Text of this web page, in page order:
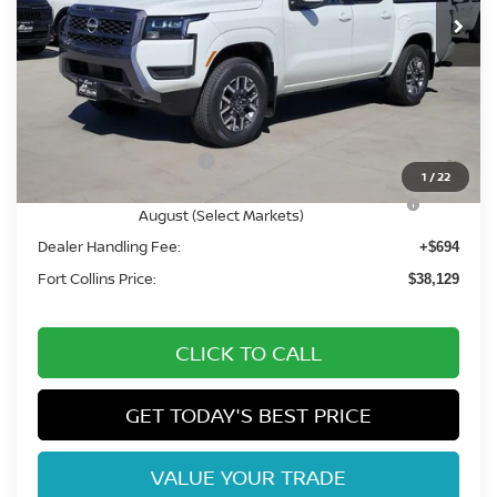
1 /22
Less
MSRP: $44,600
Fort Collins Nissan Savings:
-$4,500
August (Select Markets)
-$500
Dealer Handling Fee: +$694
Fort Collins Price: $38,129
CLICK TO CALL
GET TODAY'S BEST PRICE
VALUE YOUR TRADE